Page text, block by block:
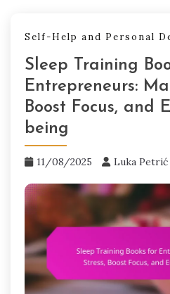
Self-Help and Personal
Sleep Training
Entrepreneurs:
Boost Focus, and
being
11/08/2025 Luka Petrić